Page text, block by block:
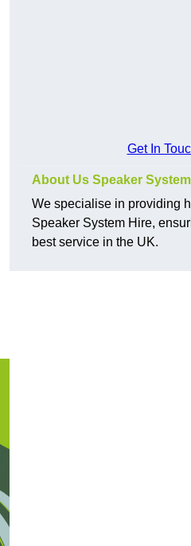
Get In
About Us Speaker
We specialise in providing
Speaker System Hire,
best service in the UK.